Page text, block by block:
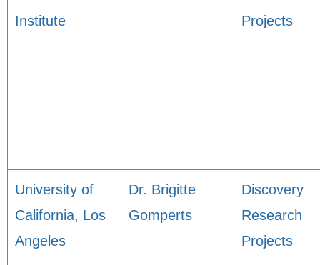
Institute
Projects
University of
California, Los
Angeles
Dr. Brigitte
Gomperts
Discovery
Research
Projects